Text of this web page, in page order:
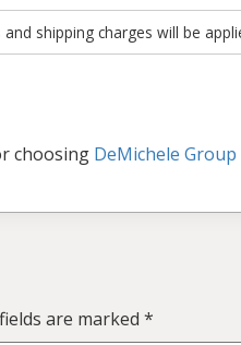
and shipping charges will be
choosing DeMichele Group
are marked *